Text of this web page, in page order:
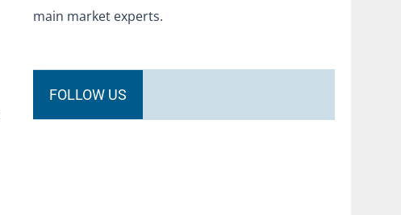
main market experts.
FOLLOW US